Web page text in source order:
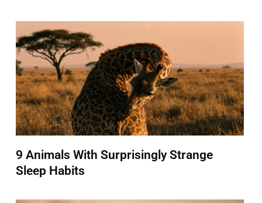
9 Animals With Surprisingly Strange
Sleep Habits